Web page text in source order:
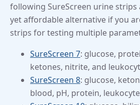
following SureScreen urine strips
yet affordable alternative if you
strips for testing multiple
SureScreen 7: glucose,
ketones, nitrite, and
SureScreen 8: glucose,
blood, pH, protein,